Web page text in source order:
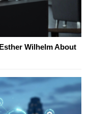
Wilhelm About